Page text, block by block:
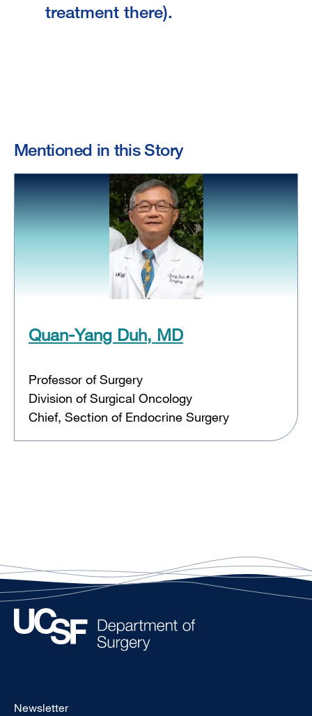
treatment there).
Mentioned in this Story
Quan-Yang Duh, MD
Professor of Surgery
Division of Surgical Oncology
Chief, Section of Endocrine Surgery
Footer
Newsletter